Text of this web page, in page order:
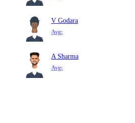
V Godara
Avg:
A Sharma
Avg: